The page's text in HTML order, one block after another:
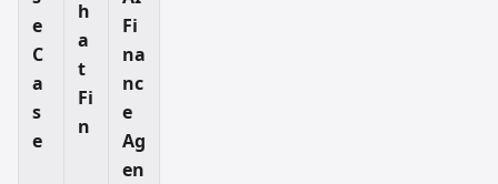
e
C
a
s
e
h
a
t
Fi
n
Fi
na
nc
e
Ag
en